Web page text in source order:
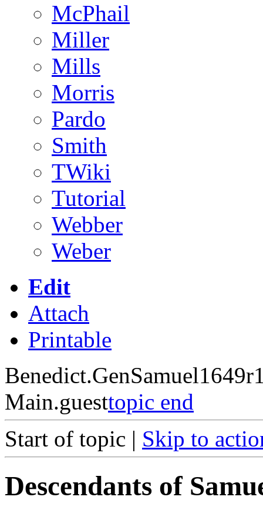
McPhail
Miller
Mills
Morris
Pardo
Smith
TWiki
Tutorial
Webber
Weber
Edit
Attach
Printable
Benedict.GenSamuel1649
Main.guesttopic end
Start of topic | Skip to
Descendants of